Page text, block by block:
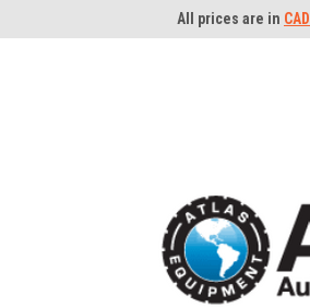
All prices are in CAD